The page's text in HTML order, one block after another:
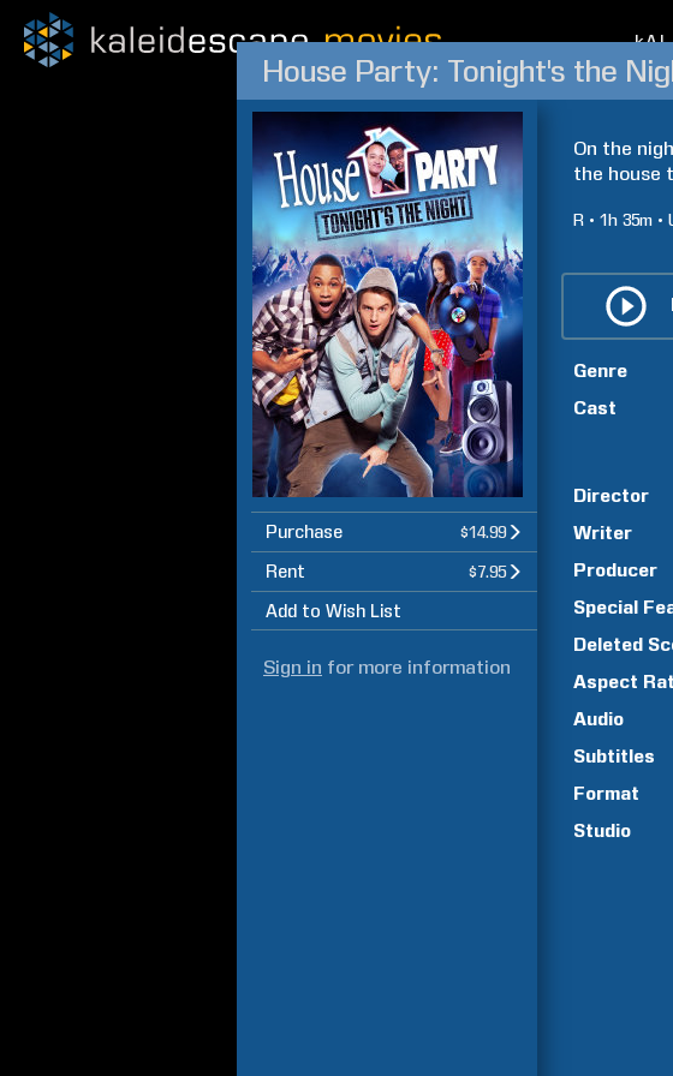
kAI
House Party: Tonight's the
Purchase $14.99
Rent $7.95
Add to Wish List
Sign in for more information
On the
the house
R 1h 35m
Genre
Cast
Director
Writer
Producer
Special
Deleted
Aspect
Audio
Subtitles
Format
Studio